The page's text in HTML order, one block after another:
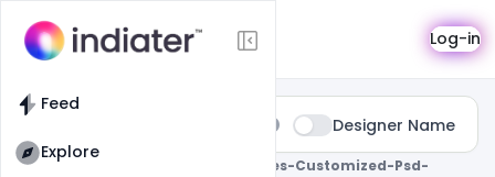
Feed
Explore
Search Log-in
Designer Name
0 Results Found For
" Birthday-Wishes-Customized-Psd-